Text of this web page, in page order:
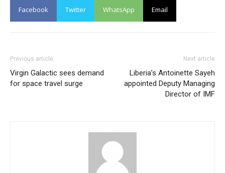
Facebook Twitter WhatsApp Email
Previous article
Virgin Galactic sees demand
for space travel surge
Next article
Liberia’s Antoinette Sayeh
appointed Deputy Managing
Director of IMF